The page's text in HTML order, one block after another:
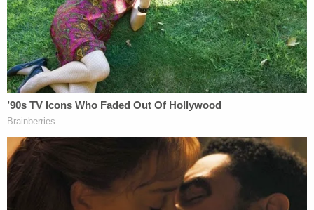
She told police that he told her, "he had a happy
childhood, but wanted to know how it felt to not
exist." According to the complaint, the witness
repeatedly told the teenager that he needed to get
help and reportedly attempted to discourage him
from following through with his alleged plans. He
told her that if she shared what he said, "it wouldn't
end well."
After police tracked down Nikita Casap in Kansas